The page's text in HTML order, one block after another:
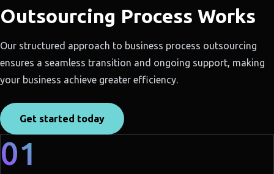
Outsourcing Process Works
Our structured approach to business process outsourcing
ensures a seamless transition and ongoing support, making
your business achieve greater efficiency.
Get started today
01